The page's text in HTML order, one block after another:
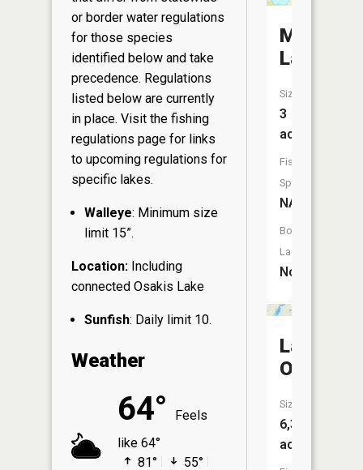
or border water regulations
for those species
identified below and take
precedence. Regulations
listed below are currently
in place. Visit the fishing
regulations page for links
to upcoming regulations for
specific lakes.
Walleye: Minimum size
limit 15”.
Location: Including
connected Osakis Lake
Sunfish: Daily limit 10.
Weather
64°
Feels
like 64°
81°
55°
Marge
Lake
Size:
3
acres
Fish
Species:
NA
Boat
Launch:
No
Lake
Osakis
Size:
6,336
acres